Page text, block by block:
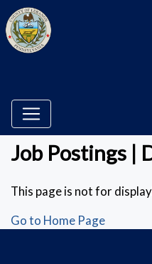
Job Postings |
This page is not for
Go to Home Page